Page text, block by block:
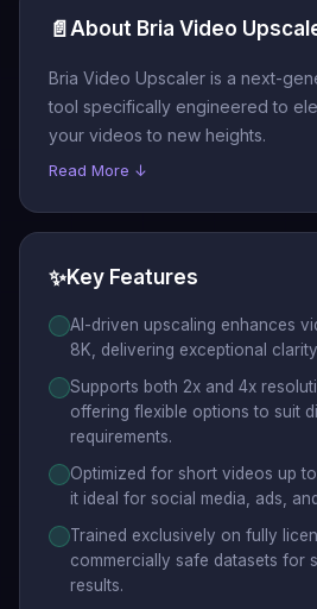
📄 About Bria Video
Bria Video Upscaler is a next-
tool specifically engineered to
your videos to new heights.
Read More ↓
✨Key Features
AI-driven upscaling enhances
8K, delivering exceptional
Supports both 2x and 4x
offering flexible options to suit
requirements.
Optimized for short videos up
it ideal for social media, ads,
Trained exclusively on fully
commercially safe datasets for
results.